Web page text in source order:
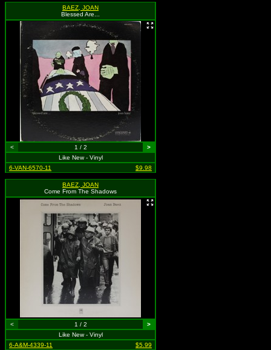
BAEZ, JOAN
Blessed Are...
< 1 / 2
>
Like New - Vinyl
6-VAN-6570-11
$9.98
BAEZ, JOAN
Come From The Shadows
< 1 / 2
>
Like New - Vinyl
6-A&M-4339-11
$5.99